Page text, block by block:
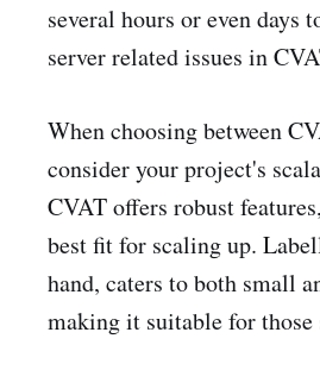
several hours or even days
server related issues in
When choosing between
consider your project's
CVAT offers robust
best fit for scaling up.
hand, caters to both small
making it suitable for